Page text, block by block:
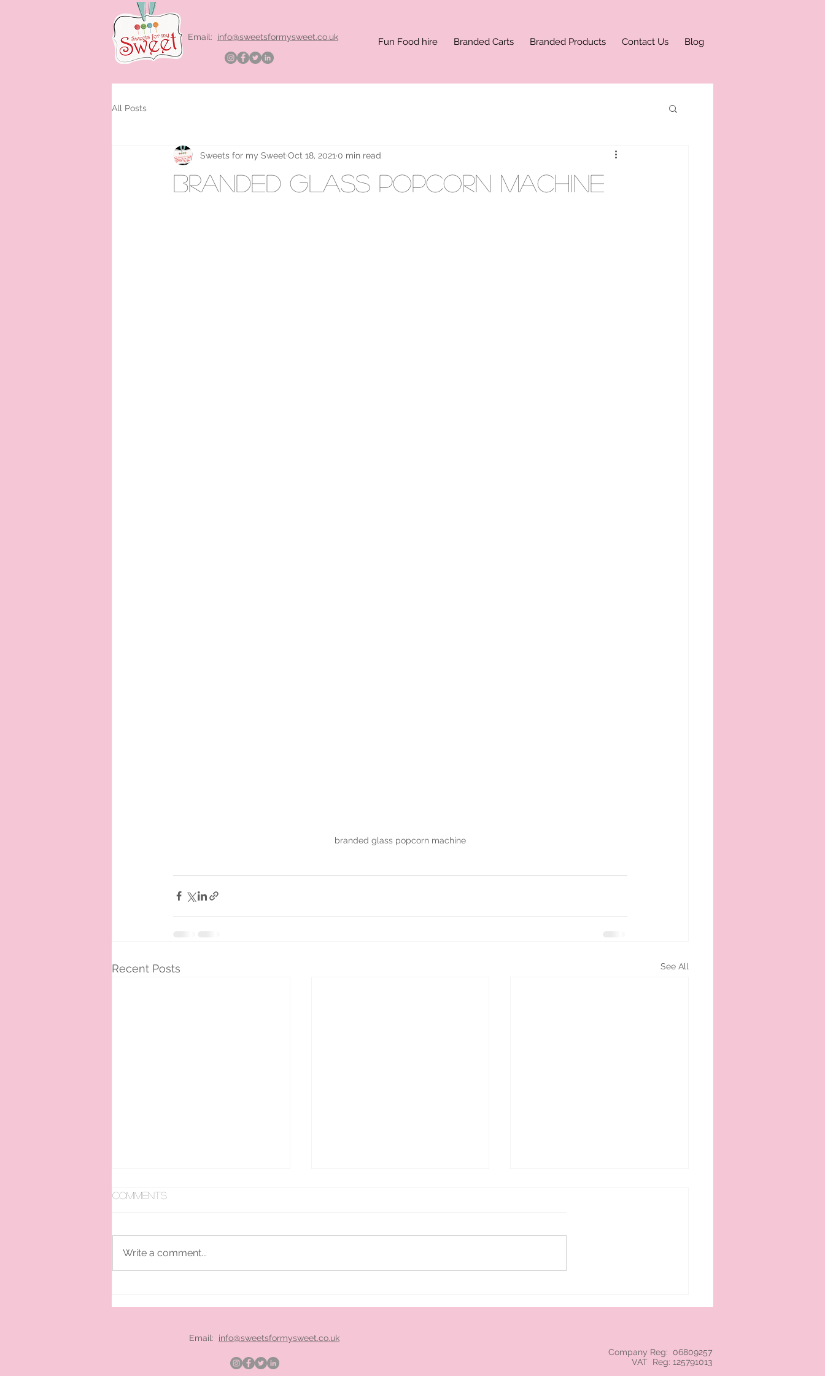
Email: info@sweetsformysweet.co.uk Fun Food hire Branded Carts Branded Products Contact Us Blog
All Posts
branded glass popcorn machine
Sweets for my Sweet Oct 18, 2021 0 min read
branded glass popcorn machine
Recent Posts See All
Comments
Write a comment...
Email: info@sweetsformysweet.co.uk
Company Reg: 06809257
VAT Reg: 125791013